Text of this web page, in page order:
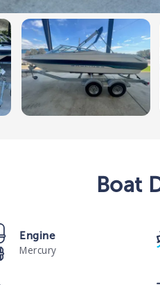
Boat
Engine
Mercury